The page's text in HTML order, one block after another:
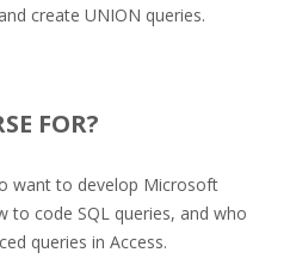
create UNION queries.
FOR?
want to develop Microsoft
to code SQL queries, and who
queries in Access.